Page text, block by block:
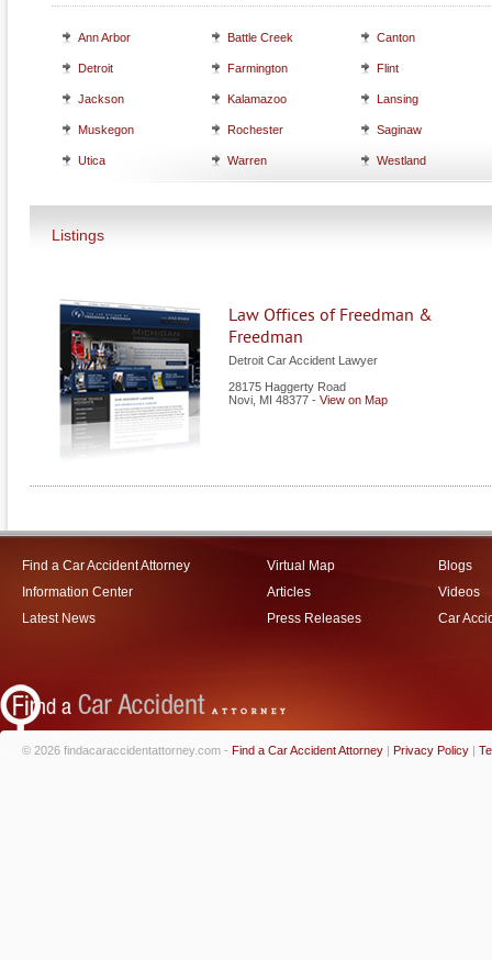
Ann Arbor Battle Creek Canton
Detroit Farmington Flint
Jackson Kalamazoo Lansing
Muskegon Rochester Saginaw
Utica Warren Westland
Listings
Law Offices of Freedman &
Freedman
Detroit Car Accident Lawyer
28175 Haggerty Road
Novi MI 48377 - View on Map
Find a Car Accident Attorney
Information Center
Latest News
Virtual Map
Articles
Press Releases
Blogs
Videos
Car
© 2026 findacaraccidentattorney.com - Find a Car Accident Attorney | Privacy Policy |